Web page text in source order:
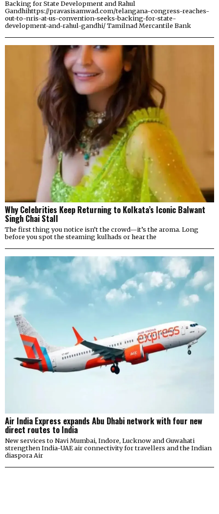
Backing for State Development and Rahul
Gandhihttps://pravasisamwad.com/telangana-congress-reaches-
out-to-nris-at-us-convention-seeks-backing-for-state-
development-and-rahul-gandhi/ Tamilnad Mercantile Bank
Why Celebrities Keep Returning to Kolkata’s Iconic Balwant
Singh Chai Stall
The first thing you notice isn’t the crowd—it’s the aroma. Long
before you spot the steaming kulhads or hear the
Air India Express expands Abu Dhabi network with four new
direct routes to India
New services to Navi Mumbai, Indore, Lucknow and Guwahati
strengthen India-UAE air connectivity for travellers and the Indian
diaspora Air